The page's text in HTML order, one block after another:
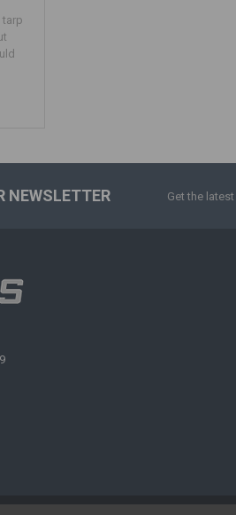
tarp
NEWSLETTER Get the